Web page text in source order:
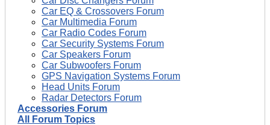
Car EQ & Crossovers Forum
Car Multimedia Forum
Car Radio Codes Forum
Car Security Systems Forum
Car Speakers Forum
Car Subwoofers Forum
GPS Navigation Systems Forum
Head Units Forum
Radar Detectors Forum
Accessories Forum
All Forum Topics